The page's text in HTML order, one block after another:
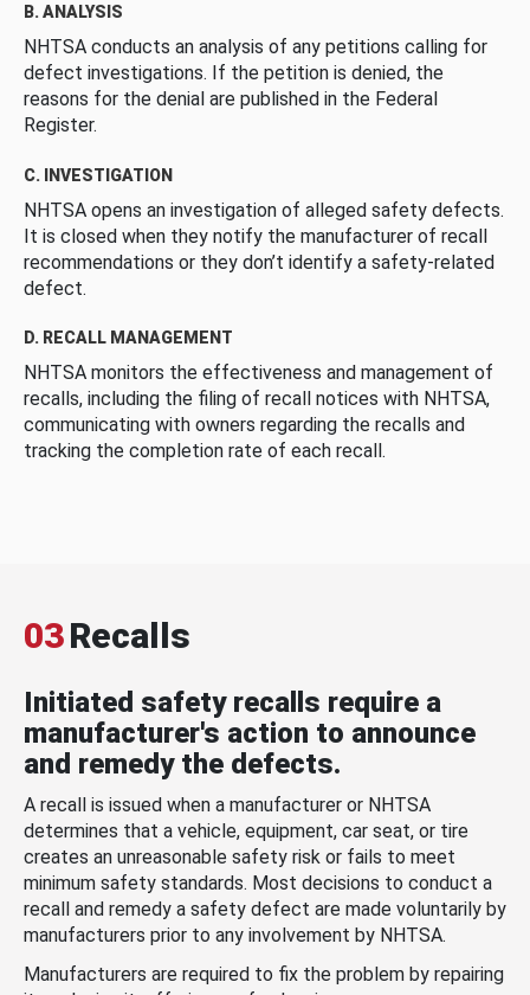
B. ANALYSIS
NHTSA conducts an analysis of any petitions calling for
defect investigations. If the petition is denied, the
reasons for the denial are published in the Federal
Register.
C. INVESTIGATION
NHTSA opens an investigation of alleged safety defects.
It is closed when they notify the manufacturer of recall
recommendations or they don’t identify a safety-related
defect.
D. RECALL MANAGEMENT
NHTSA monitors the effectiveness and management of
recalls, including the filing of recall notices with NHTSA,
communicating with owners regarding the recalls and
tracking the completion rate of each recall.
03Recalls
Initiated safety recalls require a
manufacturer's action to announce
and remedy the defects.
A recall is issued when a manufacturer or NHTSA
determines that a vehicle, equipment, car seat, or tire
creates an unreasonable safety risk or fails to meet
minimum safety standards. Most decisions to conduct a
recall and remedy a safety defect are made voluntarily by
manufacturers prior to any involvement by NHTSA.
Manufacturers are required to fix the problem by repairing